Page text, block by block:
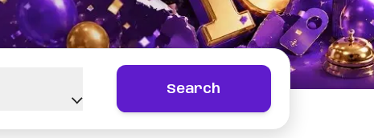
Search